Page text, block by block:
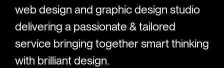
web design and graphic design studio
delivering a passionate & tailored
service bringing together smart thinking
with brilliant design.